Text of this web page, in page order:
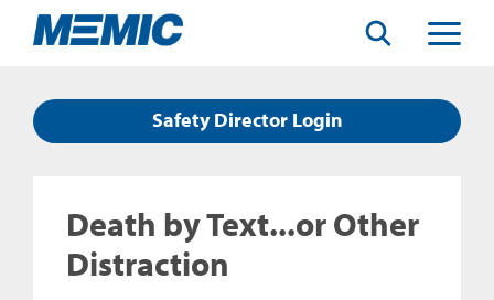
Toggle
Safety Director Login
Death by Text...or Other
Distraction